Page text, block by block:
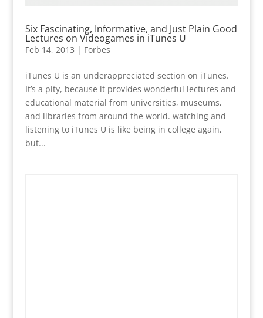
Six Fascinating, Informative, and Just Plain Good
Lectures on Videogames in iTunes U
Feb 14, 2013 | Forbes
iTunes U is an underappreciated section on iTunes.
It’s a pity, because it provides wonderful lectures and
educational material from universities, museums,
and libraries from around the world. watching and
listening to iTunes U is like being in college again,
but...